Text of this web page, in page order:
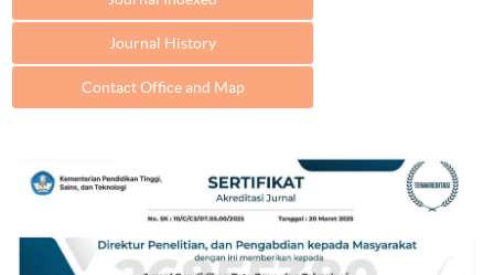
Journal History
Contact Office and Map